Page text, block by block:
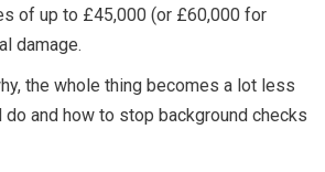
of up to £45,000 (or £60,000 for
damage.
the whole thing becomes a lot less
and how to stop background checks